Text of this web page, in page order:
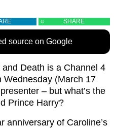
SHARE
source on Google
Death is a Channel 4
Wednesday (March 17
– but what’s the
Prince Harry?
anniversary of Caroline’s